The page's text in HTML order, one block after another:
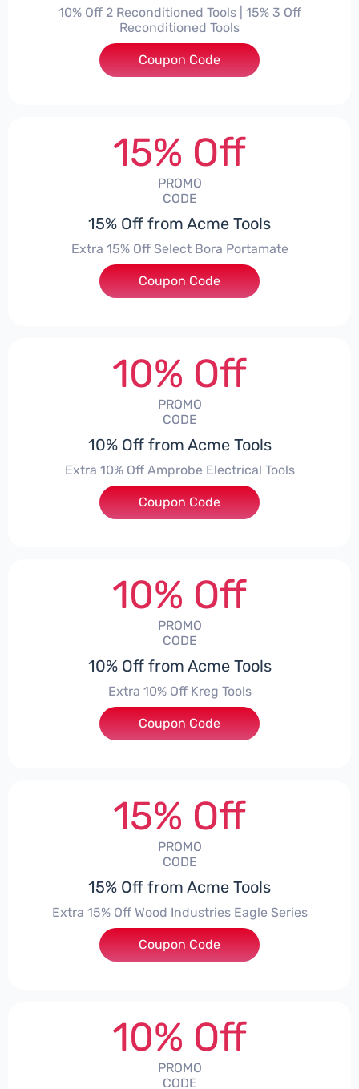
10% Off 2 Reconditioned Tools | 15% 3 Off
Reconditioned Tools
***ON15
Coupon Code
15% Off
PROMO
CODE
15% Off from Acme Tools
Extra 15% Off Select Bora Portamate
***15
Coupon Code
10% Off
PROMO
CODE
10% Off from Acme Tools
Extra 10% Off Amprobe Electrical Tools
***ROBE10
Coupon Code
10% Off
PROMO
CODE
10% Off from Acme Tools
Extra 10% Off Kreg Tools
***G10
Coupon Code
15% Off
PROMO
CODE
15% Off from Acme Tools
Extra 15% Off Wood Industries Eagle Series
***ILENT
Coupon Code
10% Off
PROMO
CODE